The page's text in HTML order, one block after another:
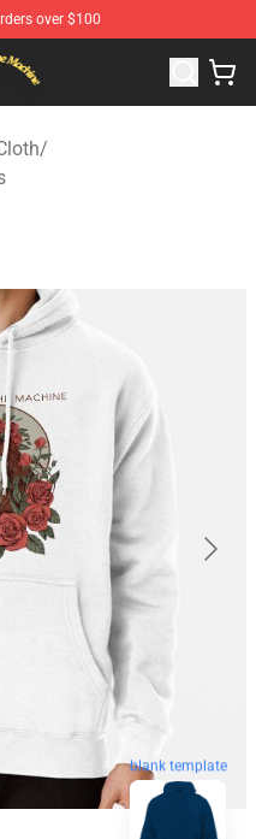
over $100
- Official Florence & The
/
blank template